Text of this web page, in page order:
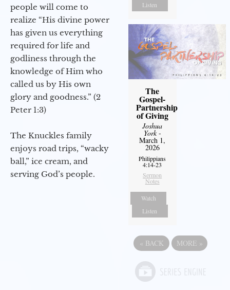
people will come to
realize “His divine power
has given us everything
required for life and
godliness through the
knowledge of Him who
called us by His own
glory and goodness.” (2
Peter 1:3)
The Knuckles family
enjoys road trips, “wacky
ball,” ice cream, and
serving God’s people.
Listen
The
Gospel-
Partnership
of Giving
Joshua
York-
March 1,
2026
Philippians
4:14-23
Sermon
Notes
Watch
Listen
« BACK MORE »